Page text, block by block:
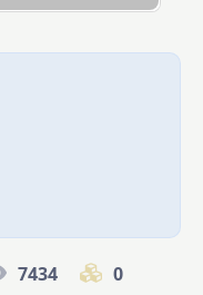
7434 0